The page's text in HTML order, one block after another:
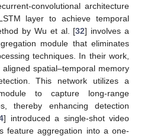
convolutional architecture
layer to achieve temporal
by Wu et al. [32] involves a
module that eliminates
techniques. In their work,
spatial–temporal memory
This network utilizes a
to capture long-range
thereby enhancing detection
] introduced a single-shot video
feature aggregation into a one-